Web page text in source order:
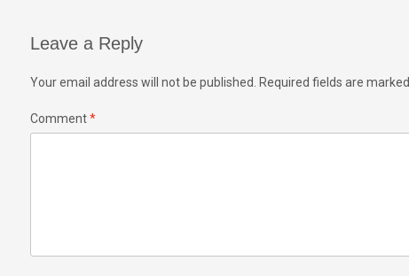
Leave a Reply
Your email address will not be published. Required fields are marked
Comment*